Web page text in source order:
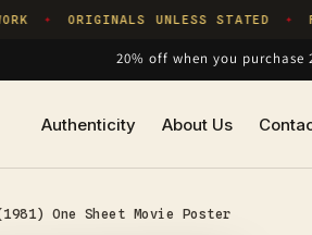
ORIGINALS UNLESS STATED
20% off when you purchase
Authenticity About Us
One Sheet Movie Poster